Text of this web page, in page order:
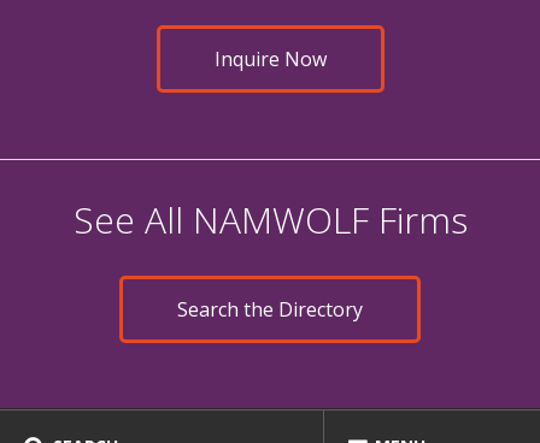
Inquire Now
See All NAMWOLF Firms
Search the Directory